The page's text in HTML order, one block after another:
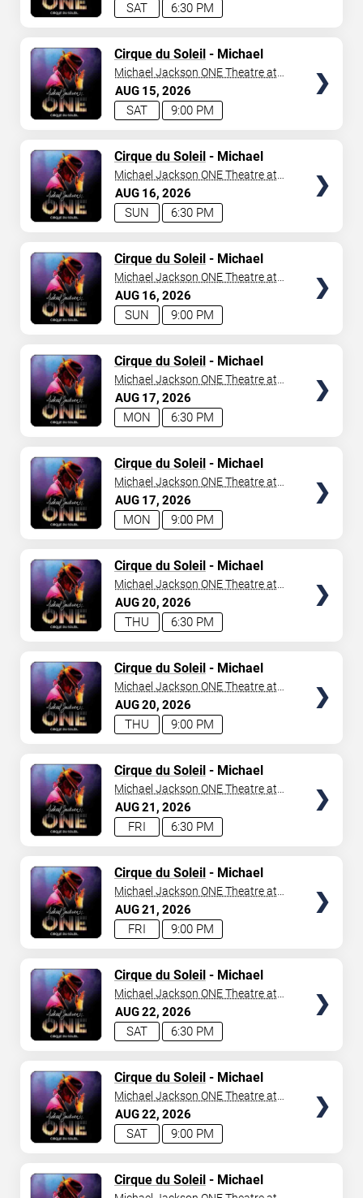
6:30 PM
SAT
AUG 15 2026
9:00 PM
SAT
Cirque du Soleil- Michael
Jackson: ONE
Michael Jackson ONE Theatre at
Mandalay Bay Resort
AUG 16 2026
6:30 PM
SUN
Cirque du Soleil- Michael
Jackson: ONE
Michael Jackson ONE Theatre at
Mandalay Bay Resort
AUG 16 2026
9:00 PM
SUN
Cirque du Soleil- Michael
Jackson: ONE
Michael Jackson ONE Theatre at
Mandalay Bay Resort
AUG 17 2026
6:30 PM
MON
Cirque du Soleil- Michael
Jackson: ONE
Michael Jackson ONE Theatre at
Mandalay Bay Resort
AUG 17 2026
9:00 PM
MON
Cirque du Soleil- Michael
Jackson: ONE
Michael Jackson ONE Theatre at
Mandalay Bay Resort
AUG20 2026
6:30 PM
THU
Cirque du Soleil- Michael
Jackson: ONE
Michael Jackson ONE Theatre at
Mandalay Bay Resort
AUG20 2026
9:00 PM
THU
Cirque du Soleil- Michael
Jackson: ONE
Michael Jackson ONE Theatre at
Mandalay Bay Resort
AUG21 2026
6:30 PM
FRI
Cirque du Soleil- Michael
Jackson: ONE
Michael Jackson ONE Theatre at
Mandalay Bay Resort
AUG21 2026
9:00 PM
FRI
Cirque du Soleil- Michael
Jackson: ONE
Michael Jackson ONE Theatre at
Mandalay Bay Resort
AUG22 2026
6:30 PM
SAT
Cirque du Soleil- Michael
Jackson: ONE
Michael Jackson ONE Theatre at
Mandalay Bay Resort
AUG22 2026
9:00 PM
SAT
Cirque du Soleil- Michael
Jackson: ONE
Michael Jackson ONE Theatre at
Mandalay Bay Resort
Cirque du Soleil- Michael
Jackson: ONE